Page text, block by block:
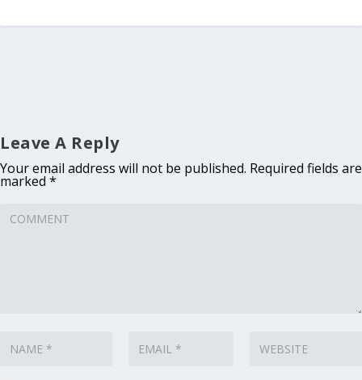
Leave A Reply
Your email address will not be published. Required fields are
marked *